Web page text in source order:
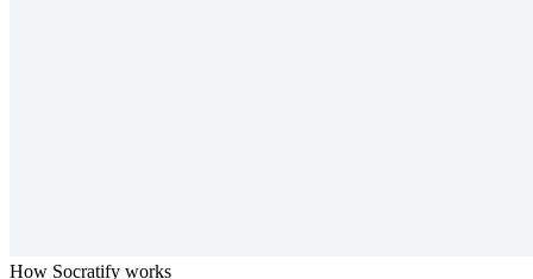
How Socratify works